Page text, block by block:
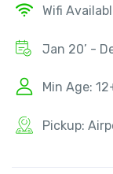
Wifi
Jan 20’ -
Min Age:
Pickup: